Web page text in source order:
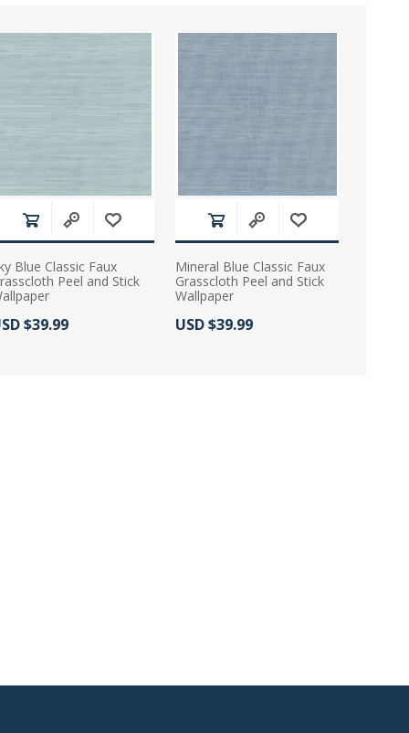
Blue Classic Faux
Peel and Stick
Price:
$39.99
Mineral Blue Classic Faux
Grasscloth Peel and Stick
Wallpaper
Actual Price:
USD $39.99